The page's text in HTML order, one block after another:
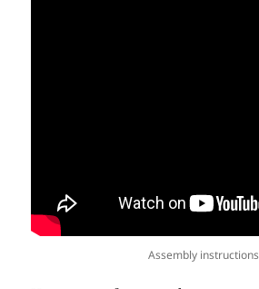
Assembly instructions